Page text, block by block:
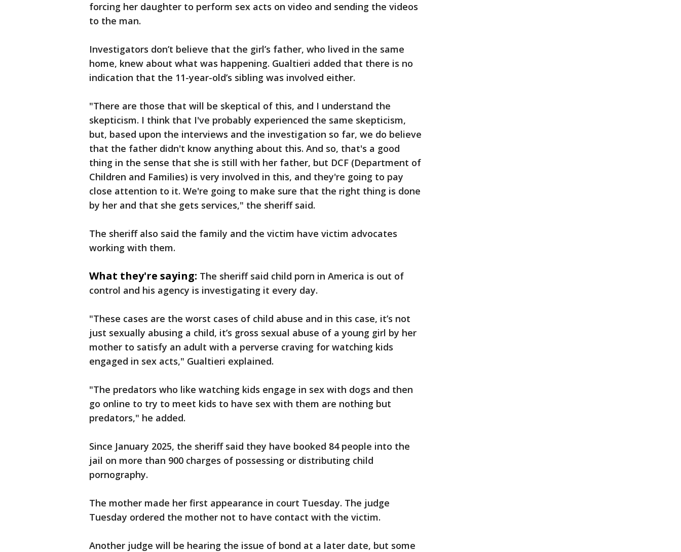
forcing her daughter to perform sex acts on video and sending the videos
to the man.
Investigators don’t believe that the girl’s father, who lived in the same
home, knew about what was happening. Gualtieri added that there is no
indication that the 11-year-old’s sibling was involved either.
"There are those that will be skeptical of this, and I understand the
skepticism. I think that I've probably experienced the same skepticism,
but, based upon the interviews and the investigation so far, we do believe
that the father didn't know anything about this. And so, that's a good
thing in the sense that she is still with her father, but DCF (Department of
Children and Families) is very involved in this, and they're going to pay
close attention to it. We're going to make sure that the right thing is done
by her and that she gets services," the sheriff said.
The sheriff also said the family and the victim have victim advocates
working with them.
What they're saying: The sheriff said child porn in America is out of
control and his agency is investigating it every day.
"These cases are the worst cases of child abuse and in this case, it’s not
just sexually abusing a child, it’s gross sexual abuse of a young girl by her
mother to satisfy an adult with a perverse craving for watching kids
engaged in sex acts," Gualtieri explained.
"The predators who like watching kids engage in sex with dogs and then
go online to try to meet kids to have sex with them are nothing but
predators," he added.
Since January 2025, the sheriff said they have booked 84 people into the
jail on more than 900 charges of possessing or distributing child
pornography.
The mother made her first appearance in court Tuesday. The judge
Tuesday ordered the mother not to have contact with the victim.
Another judge will be hearing the issue of bond at a later date, but some